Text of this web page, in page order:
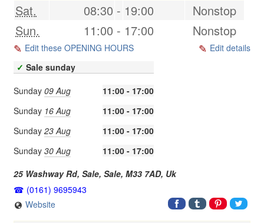
Sat.
08:30 - 19:00
Nonstop
Sun.
11:00 - 17:00 Nonstop
Edit these OPENING HOURS
Edit details
✓ Sale sunday
Sunday 09 Aug
11:00 - 17:00
Sunday 16 Aug
11:00 - 17:00
Sunday 23 Aug
11:00 - 17:00
Sunday 30 Aug
11:00 - 17:00
25 Washway Rd, Sale, Sale, M33 7AD, Uk
(0161) 9695943
Website